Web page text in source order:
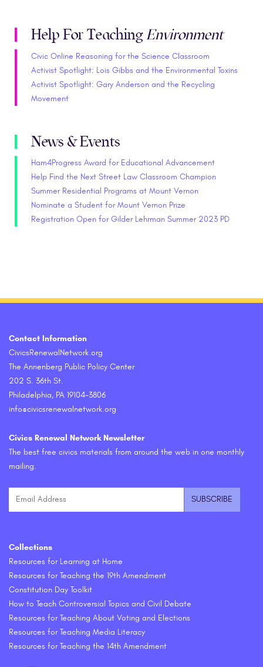
Help For TeachingEnvironment
Civic Online Reasoning for the Science Classroom
Activist Spotlight: Lois Gibbs and the Environmental Toxins
Activist Spotlight: Gary Anderson and the Recycling
Movement
News & Events
Ham4Progress Award for Educational Advancement
Help Find the Next Street Law Classroom Champion
Summer Residential Programs at Mount Vernon
Nominate a Student for Mount Vernon Prize
Registration Open for Gilder Lehrman Summer 2023 PD
Contact Information
CivicsRenewalNetwork.org
The Annenberg Public Policy Center
202 S. 36th St.
Philadelphia, PA 19104-3806
info@civicsrenewalnetwork.org
Civics Renewal Network Newsletter
The best free civics materials from around the web in one monthly
mailing.
Collections
Resources for Learning at Home
Resources for Teaching the 19th Amendment
Constitution Day Toolkit
How to Teach Controversial Topics and Civil Debate
Resources for Teaching About Voting and Elections
Resources for Teaching Media Literacy
Resources for Teaching the 14th Amendment